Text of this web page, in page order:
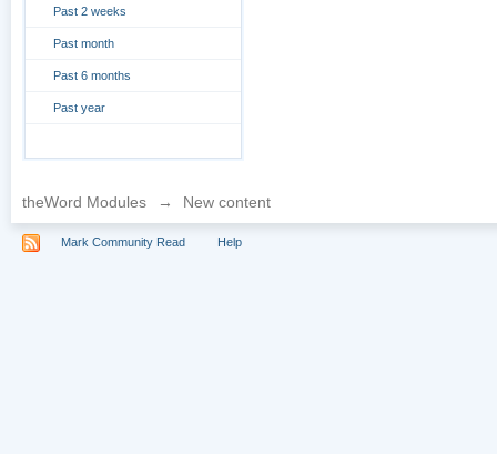
Past 2 weeks
Past month
Past 6 months
Past year
theWord Modules → New content
Mark Community Read Help